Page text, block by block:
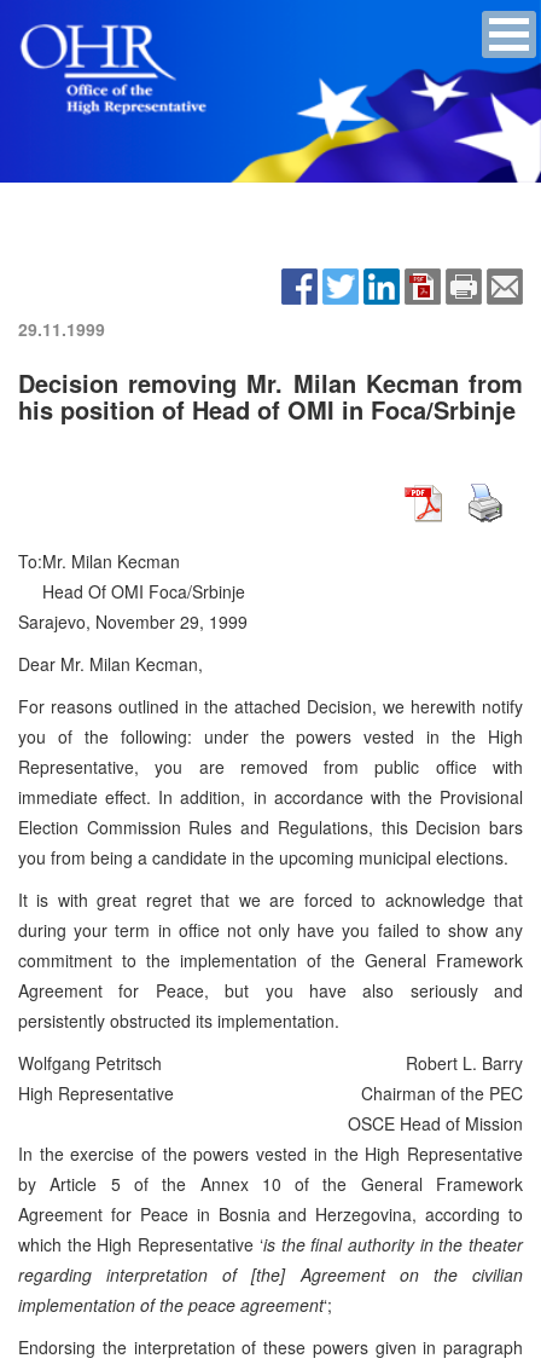
29.11.1999
Decision removing Mr. Milan Kecman from
his position of Head of OMI in Foca/Srbinje
To:Mr. Milan Kecman
Head Of OMI Foca/Srbinje
Sarajevo, November 29, 1999
Dear Mr. Milan Kecman,
For reasons outlined in the attached Decision, we herewith notify
you of the following: under the powers vested in the High
Representative, you are removed from public office with
immediate effect. In addition, in accordance with the Provisional
Election Commission Rules and Regulations, this Decision bars
you from being a candidate in the upcoming municipal elections.
It is with great regret that we are forced to acknowledge that
during your term in office not only have you failed to show any
commitment to the implementation of the General Framework
Agreement for Peace, but you have also seriously and
persistently obstructed its implementation.
Wolfgang Petritsch
Robert L. Barry
High Representative
Chairman of the PEC
OSCE Head of Mission
In the exercise of the powers vested in the High Representative
by Article 5 of the Annex 10 of the General Framework
Agreement for Peace in Bosnia and Herzegovina, according to
which the High Representative ‘is the final authority in the theater
regarding interpretation of [the] Agreement on the civilian
implementation of the peace agreement‘;
Endorsing the interpretation of these powers given in paragraph